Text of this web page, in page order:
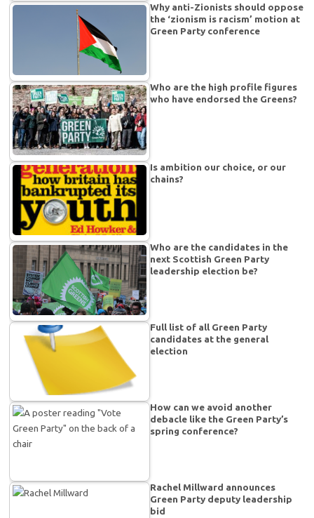
Why anti-Zionists should oppose
the ‘zionism is racism’ motion at
Green Party conference
Who are the high profile figures
who have endorsed the Greens?
Is ambition our choice, or our
chains?
Who are the candidates in the
next Scottish Green Party
leadership election be?
Full list of all Green Party
candidates at the general
election
How can we avoid another
debacle like the Green Party’s
spring conference?
Rachel Millward announces
Green Party deputy leadership
bid